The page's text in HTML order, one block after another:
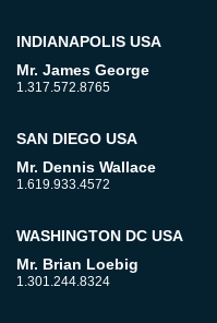
INDIANAPOLIS USA
Mr. James George
1.317.572.8765
SAN DIEGO USA
Mr. Dennis Wallace
1.619.933.4572
WASHINGTON DC USA
Mr. Brian Loebig
1.301.244.8324